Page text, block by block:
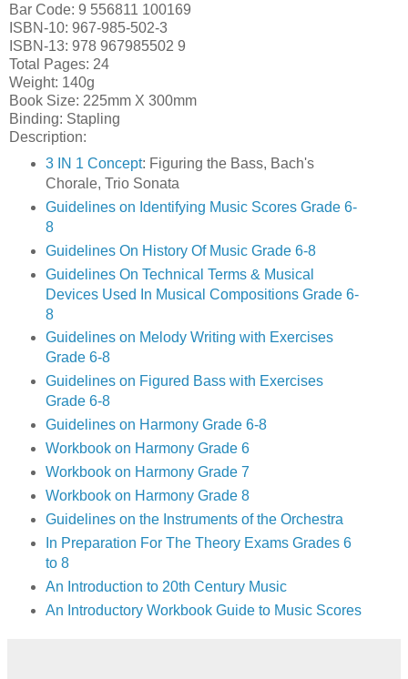
Bar Code: 9 556811 100169
ISBN-10: 967-985-502-3
ISBN-13: 978 967985502 9
Total Pages: 24
Weight: 140g
Book Size: 225mm X 300mm
Binding: Stapling
Description:
3 IN 1 Concept: Figuring the Bass, Bach's
Chorale, Trio Sonata
Guidelines on Identifying Music Scores Grade 6-
8
Guidelines On History Of Music Grade 6-8
Guidelines On Technical Terms & Musical
Devices Used In Musical Compositions Grade 6-
8
Guidelines on Melody Writing with Exercises
Grade 6-8
Guidelines on Figured Bass with Exercises
Grade 6-8
Guidelines on Harmony Grade 6-8
Workbook on Harmony Grade 6
Workbook on Harmony Grade 7
Workbook on Harmony Grade 8
Guidelines on the Instruments of the Orchestra
In Preparation For The Theory Exams Grades 6
to 8
An Introduction to 20th Century Music
An Introductory Workbook Guide to Music Scores